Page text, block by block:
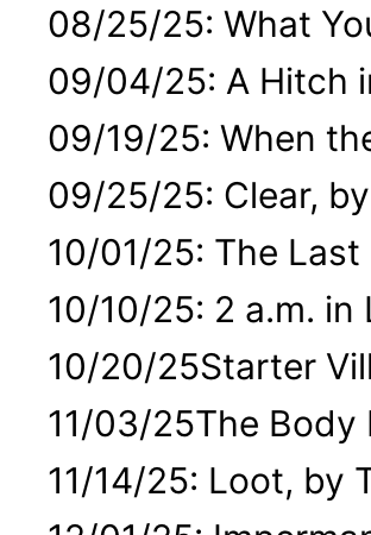
08/25/25: What
09/04/25: A Hitch
09/19/25: When
09/25/25: Clear,
10/01/25: The
10/10/25: 2 a.m.
10/20/25Starter
11/03/25The Body
11/14/25: Loot, by